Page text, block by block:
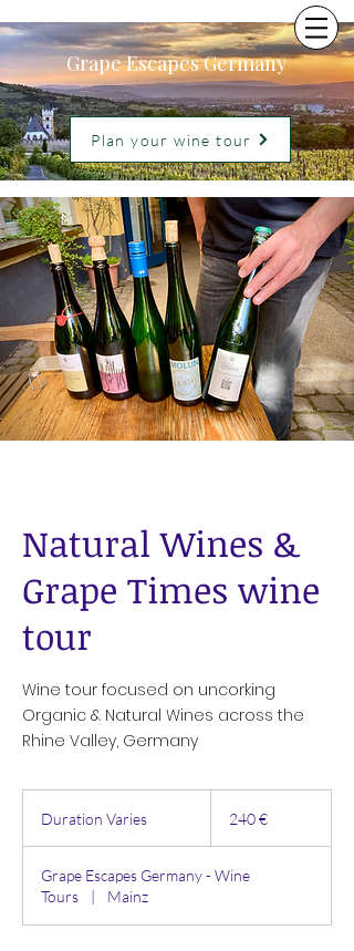
Grape Escapes Germany
Plan your wine tour
Natural Wines &
Grape Times wine
tour
Wine tour focused on uncorking
Organic & Natural Wines across the
Rhine Valley, Germany
Duration Varies
a
t
i
240 €
Grape Escapes Germany - Wine
Tours
| Mainz